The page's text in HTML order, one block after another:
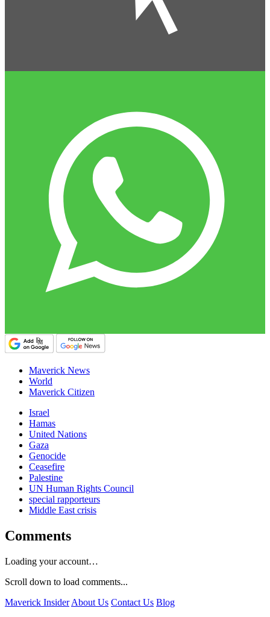
Maverick News
World
Maverick Citizen
Israel
Hamas
United Nations
Gaza
Genocide
Ceasefire
Palestine
UN Human Rights Council
special rapporteurs
Middle East crisis
Comments
Loading your account…
Scroll down to load comments...
Maverick Insider About Us Contact Us Blog